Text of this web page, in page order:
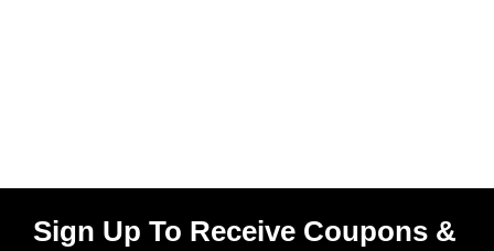
Sign Up To Receive Coupons &